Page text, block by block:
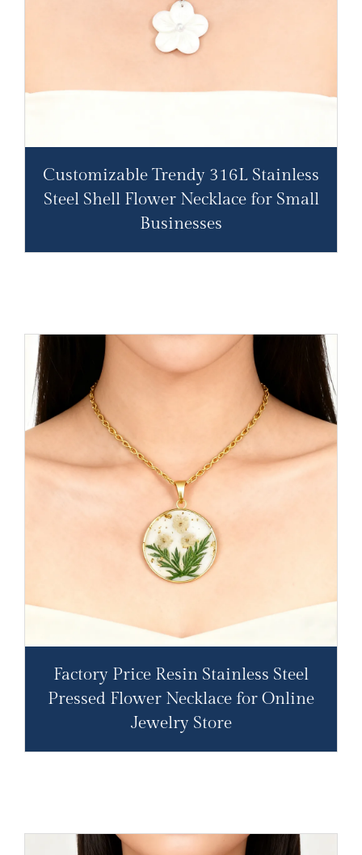
Customizable Trendy 316L Stainless
Steel Shell Flower Necklace for Small
Businesses
Factory Price Resin Stainless Steel
Pressed Flower Necklace for Online
Jewelry Store